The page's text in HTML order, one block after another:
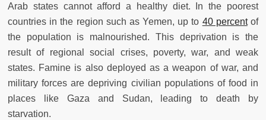
Arab states cannot afford a healthy diet. In the poorest
countries in the region such as Yemen, up to 40 percentof
the population is malnourished. This deprivation is the
result of regional social crises, poverty, war, and weak
states. Famine is also deployed as a weapon of war, and
military forces are depriving civilian populations of food in
places like Gaza and Sudan, leading to death by
starvation.